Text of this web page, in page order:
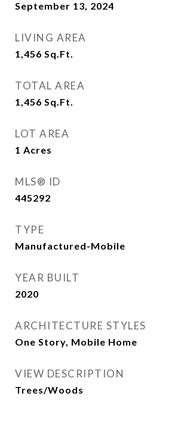
September 13, 2024
LIVING AREA
1,456 Sq.Ft.
TOTAL AREA
1,456 Sq.Ft.
LOT AREA
1 Acres
MLS® ID
445292
TYPE
Manufactured-Mobile
YEAR BUILT
2020
ARCHITECTURE STYLES
One Story, Mobile Home
VIEW DESCRIPTION
Trees/Woods